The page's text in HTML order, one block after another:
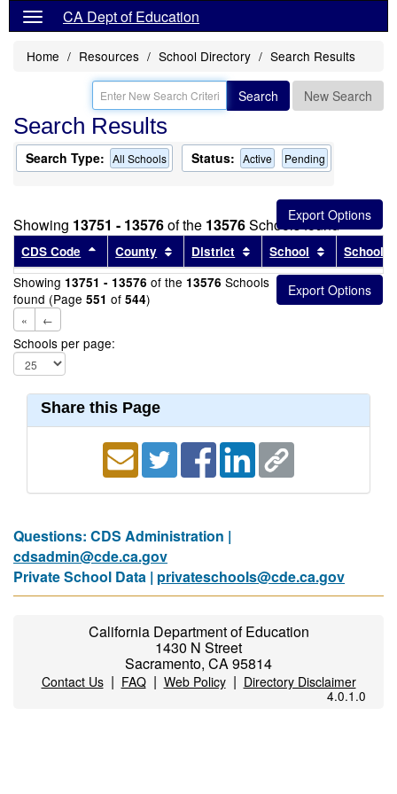
CA Dept of Education
Home Resources School Directory Search Results
Search New Search
Search Results
Search Type: All Schools Status: Active Pending
Showing 13751 - 13576of the 13576Schools found
CDS Code Sort results by this header
County Sort results by this header
District Sort results by this
School Sort
School
Showing 13751 - 13576 of the 13576 Schools
found (Page 551 of 544)
« ←
Schools per page:
Share this Page
Questions: CDS Administration |
cdsadmin@cde.ca.gov
Private School Data | privateschools@cde.ca.gov
California Department of Education
1430 N Street
Sacramento, CA 95814
Contact Us| FAQ| Web Policy| Directory Disclaimer
4.0.1.0